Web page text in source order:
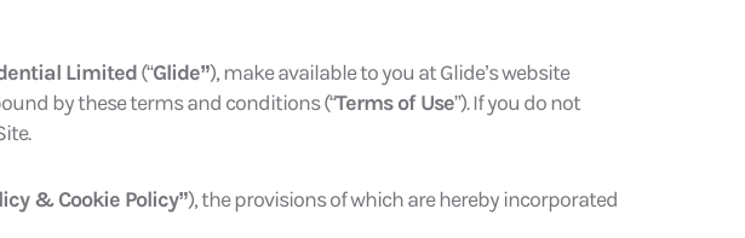
Limited(“Glide”), make available to you at Glide’s website
by these terms and conditions (“Terms of Use”). If you do not
& Cookie Policy”), the provisions of which are hereby incorporated